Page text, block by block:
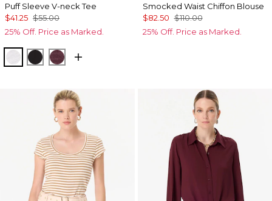
Puff Sleeve V-neck Tee
$41.25 $55.00
25% Off. Price as Marked.
WhiteBlackPort
Smocked Waist Chiffon Blouse
$82.50 $110.00
25% Off. Price as Marked.